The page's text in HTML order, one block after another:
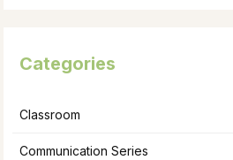
Categories
Classroom
Communication Series